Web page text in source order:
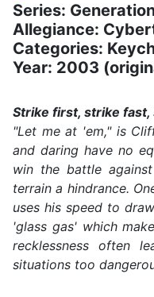
Series:
Allegiance:
Categories:
Year: 2003
Strike first, strike fast,
"Let me at 'em," is
and daring have no
win the battle
terrain a hindrance.
uses his speed to
'glass gas' which
recklessness often
situations too